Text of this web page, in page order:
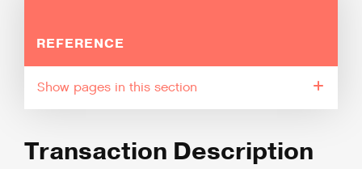
REFERENCE
pages in this section
Transaction Description